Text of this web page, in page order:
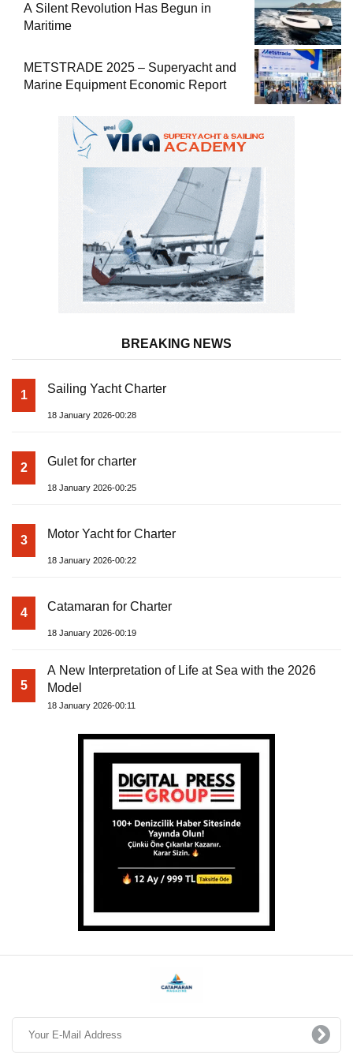
A Silent Revolution Has Begun in
Maritime
METSTRADE 2025 – Superyacht and
Marine Equipment Economic Report
BREAKING NEWS
1 Sailing Yacht Charter
18 January 2026-00:28
2 Gulet for charter
18 January 2026-00:25
3 Motor Yacht for Charter
18 January 2026-00:22
4 Catamaran for Charter
18 January 2026-00:19
5
A New Interpretation of Life at Sea with the 2026
Model
18 January 2026-00:11